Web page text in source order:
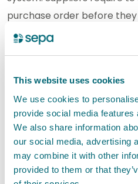
This website uses cookies
We use cookies to
provide social media
We also share information
our social media, advertising
may combine it with other
provided to them or that
purchase order before
commitment on behalf of
contract on the set of
and Conditions.
Contracts
In line with domestic
publish a summarised